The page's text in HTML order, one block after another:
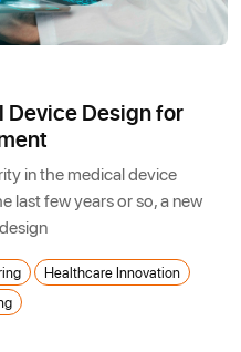
Design for
in the medical device
last few years or so, a new
Healthcare Innovation